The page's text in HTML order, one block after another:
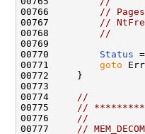
00766
//
00767
//
00768
//
00769
00770 Status
00771 goto
00772     }
00773
00774
//
00775
//
00776
//
00777
//